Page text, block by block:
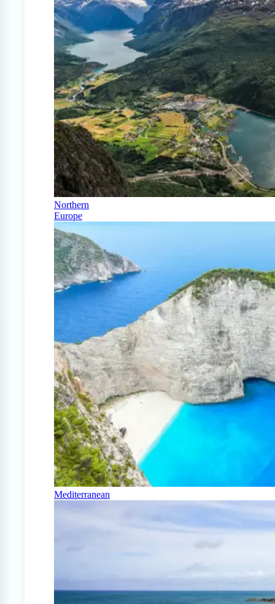
Northern
Europe
Mediterranean